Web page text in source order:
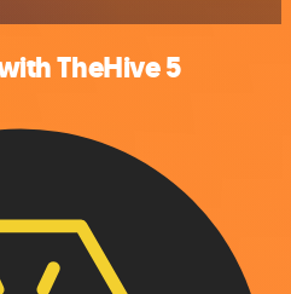
TheHive 5